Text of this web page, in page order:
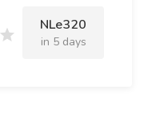
NLe320
in 5 days